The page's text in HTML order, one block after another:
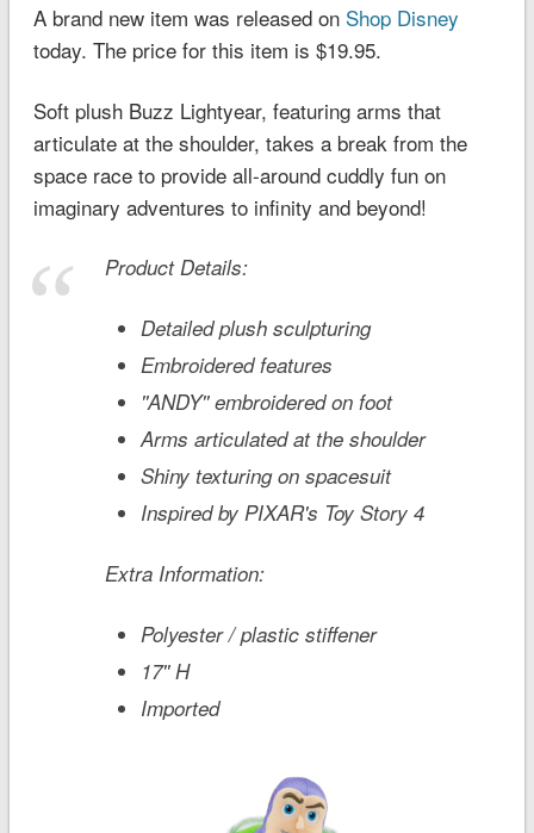
A brand new item was released on Shop Disney
today. The price for this item is $19.95.
Soft plush Buzz Lightyear, featuring arms that
articulate at the shoulder, takes a break from the
space race to provide all-around cuddly fun on
imaginary adventures to infinity and beyond!
Product Details:
Detailed plush sculpturing
Embroidered features
''ANDY'' embroidered on foot
Arms articulated at the shoulder
Shiny texturing on spacesuit
Inspired by PIXAR's Toy Story 4
Extra Information:
Polyester / plastic stiffener
17'' H
Imported